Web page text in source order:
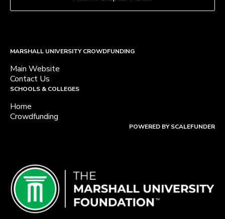
MARSHALL UNIVERSITY CROWDFUNDING
Main Website
Contact Us
SCHOOLS & COLLEGES
Home
Crowdfunding
POWERED BY SCALEFUNDER